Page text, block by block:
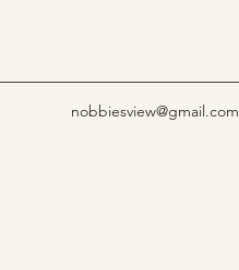
nobbiesview@gmail.com